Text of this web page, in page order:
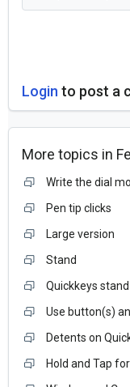
Login to post a
More topics in
Write the dial
Pen tip clicks
Large version
Stand
Quickkeys
Use button(s)
Detents on
Hold and Tap